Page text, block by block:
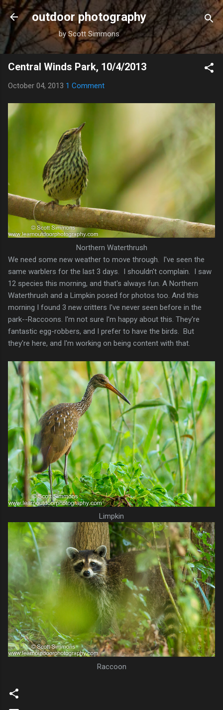
Skip to main content
outdoor photography
by Scott Simmons
Central Winds Park, 10/4/2013
October 04, 2013 1 Comment
Northern Waterthrush
We need some new weather to move through. I've seen the
same warblers for the last 3 days. I shouldn't complain. I saw
12 species this morning, and that's always fun. A Northern
Waterthrush and a Limpkin posed for photos too. And this
morning I found 3 new critters I've never seen before in the
park--Raccoons. I'm not sure I'm happy about this. They're
fantastic egg-robbers, and I prefer to have the birds. But
they're here, and I'm working on being content with that.
Limpkin
Raccoon